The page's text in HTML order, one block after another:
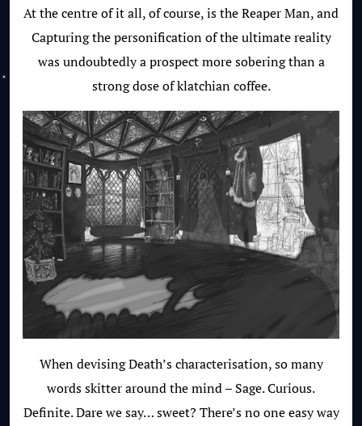
At the centre of it all, of course, is the Reaper Man, and
Capturing the personification of the ultimate reality
was undoubtedly a prospect more sobering than a
strong dose of klatchian coffee.
When devising Death’s characterisation, so many
words skitter around the mind – Sage. Curious.
Definite. Dare we say… sweet? There’s no one easy way